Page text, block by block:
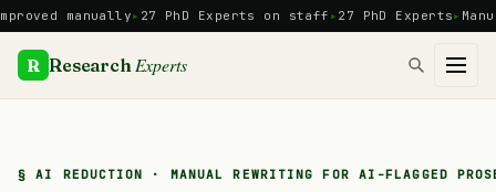
Skip
to
content
manually 27 PhD Experts on staff 27 PhD Experts Manual
R Research Experts
§ AI REDUCTION · MANUAL REWRITING FOR AI-FLAGGED